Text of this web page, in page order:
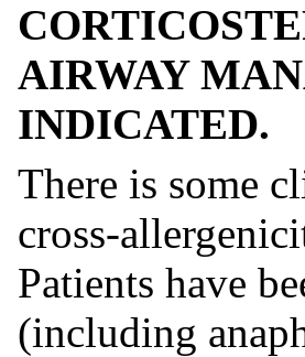
AIRWAY
INDICATED.
There is some
cross-
Patients have
(including